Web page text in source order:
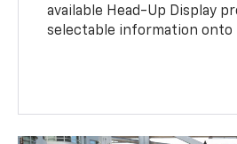
available Head-Up Display
selectable information onto